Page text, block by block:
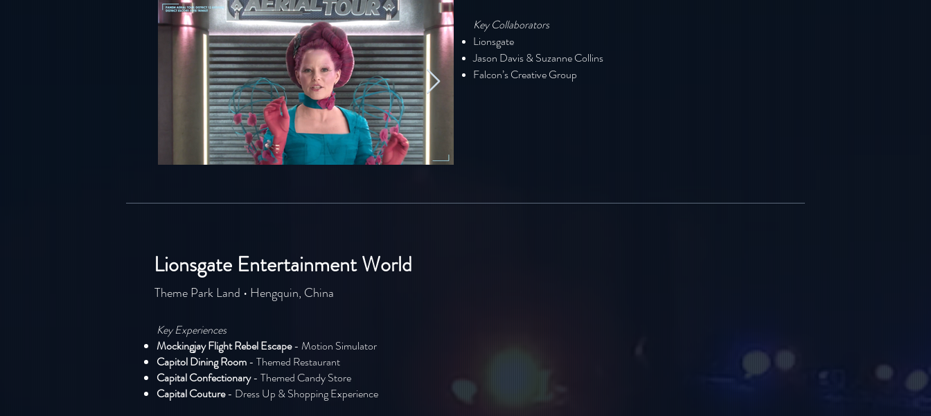
Key Collaborators
Lionsgate
Jason Davis & Suzanne Collins
Falcon’s Creative Group
Lionsgate Entertainment World
Theme Park Land • Hengquin, China
Key Experiences
Mockingjay Flight Rebel Escape- Motion Simulator
Capitol Dining Room- Themed Restaurant
Capital Confectionary- Themed Candy Store
Capital Couture- Dress Up & Shopping Experience